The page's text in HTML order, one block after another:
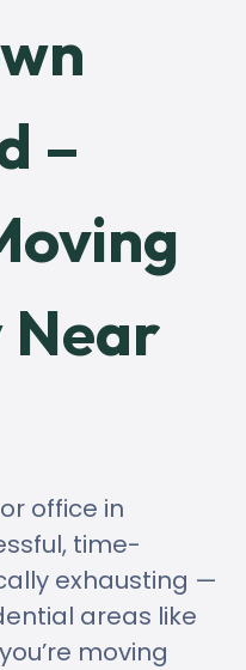
–
Near
office in
time-
exhausting —
areas like
moving